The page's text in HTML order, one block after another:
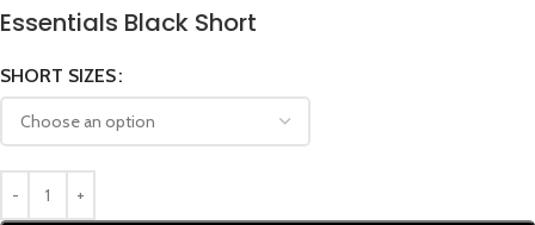
Essentials Black Short
SHORT SIZES